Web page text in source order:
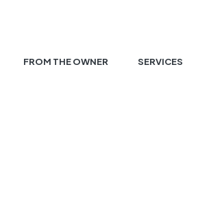
FROM THE OWNER SERVICES